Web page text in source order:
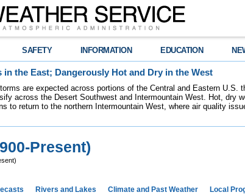
SAFETY INFORMATION EDUCATION
in the East; Dangerously Hot and Dry in the West
are expected across portions of the Central and Eastern U.S.
across the Desert Southwest and Intermountain West. Hot, dry
to return to the northern Intermountain West, where air quality
Present)
Rivers and Lakes Climate and Past Weather Local